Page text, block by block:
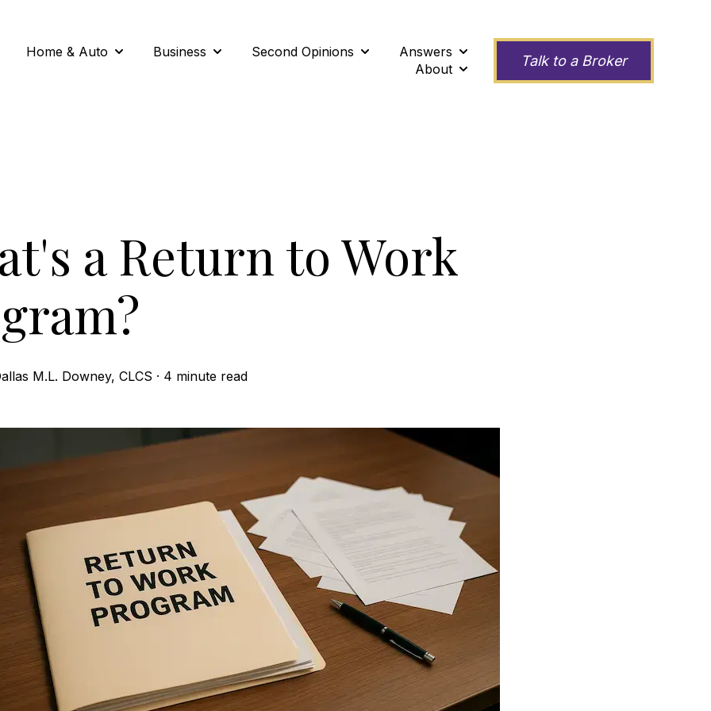
Home & Auto
Show submenu for Home & Auto
Business
Show submenu for Business
Second Opinions
Show submenu for Second Opinions
Answers
Show submenu for Answers
About
Show submenu for About
Talk to a Broker
a Return to Work
M.L. Downey, CLCS · 4 minute read